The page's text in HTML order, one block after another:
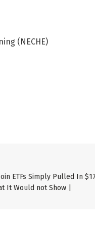
(NECHE)
ETFs Simply Pulled In
It Would not Show |